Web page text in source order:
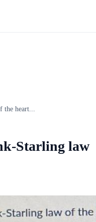
the heart...
Starling law